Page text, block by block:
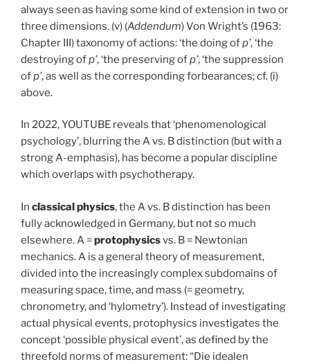
always seen as having some kind of extension in two or
three dimensions. (v) (Addendum) Von Wright’s (1963:
Chapter III) taxonomy of actions: ‘the doing ofp’, ‘the
destroying ofp’, ‘the preserving ofp’, ‘the suppression
ofp’, as well as the corresponding forbearances; cf. (i)
above.
In 2022, YOUTUBE reveals that ‘phenomenological
psychology’, blurring the A vs. B distinction (but with a
strong A-emphasis), has become a popular discipline
which overlaps with psychotherapy.
In classicalphysics, the A vs. B distinction has been
fully acknowledged in Germany, but not so much
elsewhere. A =protophysicsvs. B = Newtonian
mechanics. A is a general theory of measurement,
divided into the increasingly complex subdomains of
measuring space, time, and mass (= geometry,
chronometry, and ‘hylometry’). Instead of investigating
actual physical events, protophysics investigates the
concept ‘possible physical event’, as defined by the
threefold norms of measurement: “Die idealen